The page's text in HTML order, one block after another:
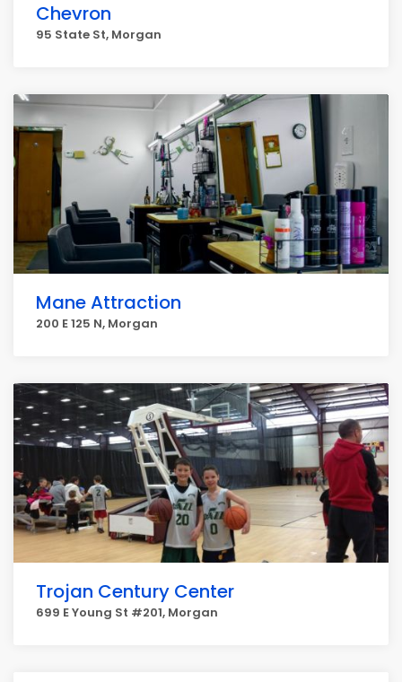
Chevron
95 State St, Morgan
Mane Attraction
200 E 125 N, Morgan
Trojan Century Center
699 E Young St #201, Morgan